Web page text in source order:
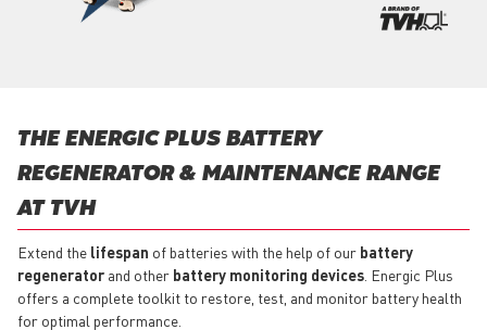
THE ENERGIC PLUS BATTERY
REGENERATOR & MAINTENANCE RANGE
AT TVH
Extend the lifespan of batteries with the help of our battery
regenerator and other battery monitoring devices . Energic Plus
offers a complete toolkit to restore, test, and monitor battery health
for optimal performance.